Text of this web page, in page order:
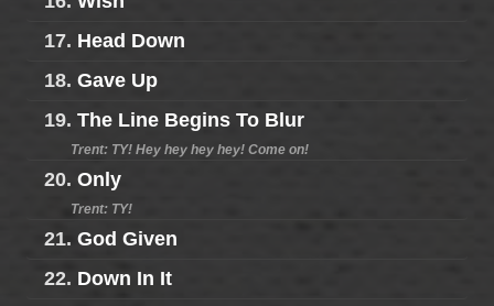
17. Head Down
18. Gave Up
19. The Line Begins To Blur
Trent: TY! Hey hey hey hey! Come on!
20. Only
Trent: TY!
21. God Given
22. Down In It